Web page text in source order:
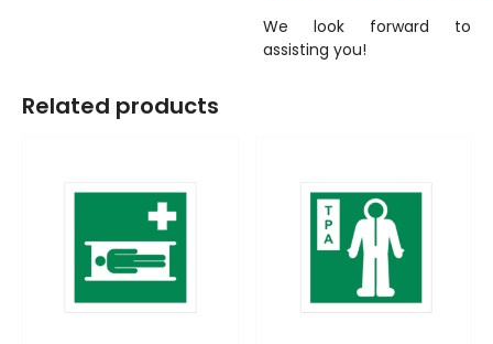
We look forward to
assisting you!
Related products